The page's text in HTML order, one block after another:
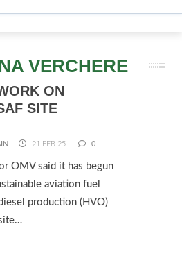
VERCHERE
ON
SITE
21 FEB 25 0
OMV said it has begun
aviation fuel
production (HVO)